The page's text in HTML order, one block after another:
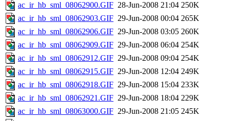
ac_ir_hb_sml_08062900.GIF 28-Jun-2008 21:04 250K
ac_ir_hb_sml_08062903.GIF 29-Jun-2008 00:04 265K
ac_ir_hb_sml_08062906.GIF 29-Jun-2008 03:05 260K
ac_ir_hb_sml_08062909.GIF 29-Jun-2008 06:04 254K
ac_ir_hb_sml_08062912.GIF 29-Jun-2008 09:04 254K
ac_ir_hb_sml_08062915.GIF 29-Jun-2008 12:04 249K
ac_ir_hb_sml_08062918.GIF 29-Jun-2008 15:04 233K
ac_ir_hb_sml_08062921.GIF 29-Jun-2008 18:04 229K
ac_ir_hb_sml_08063000.GIF 29-Jun-2008 21:05 245K